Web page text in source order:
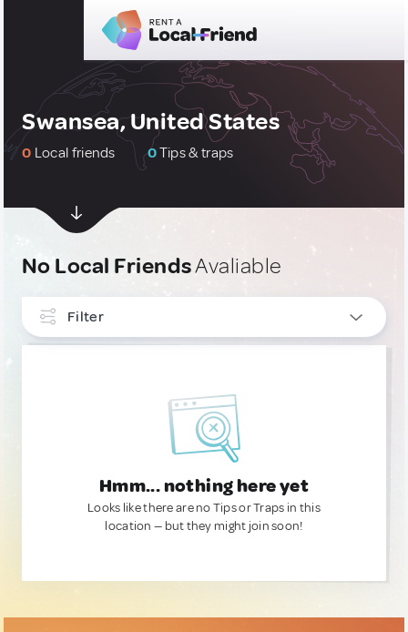
Swansea, United States
0 Local friends 0Tips & traps
No Local FriendsAvaliable
Filter
Hmm... nothing here yet
Looks like there are no Tips or Traps in this
location — but they might join soon!